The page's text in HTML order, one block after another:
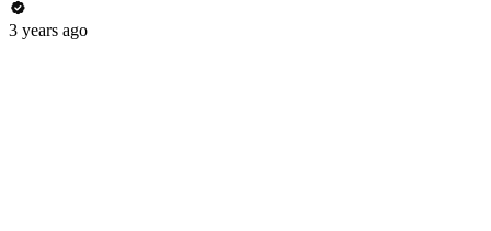
3 years ago